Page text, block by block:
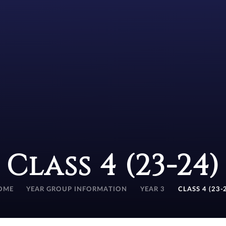
Class 4 (23-24)
YEAR GROUP INFORMATION YEAR 3 CLASS 4 (23-